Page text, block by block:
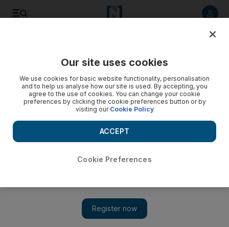
Our site uses cookies
We use cookies for basic website functionality, personalisation
and to help us analyse how our site is used. By accepting, you
agree to the use of cookies. You can change your cookie
preferences by clicking the cookie preferences button or by
visiting our Cookie Policy
Cookie Preferences
ACCEPT